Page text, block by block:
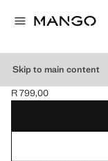
Skip to main content
SATIN BLOUSE
Current price [R
R 799,00
Select a colour